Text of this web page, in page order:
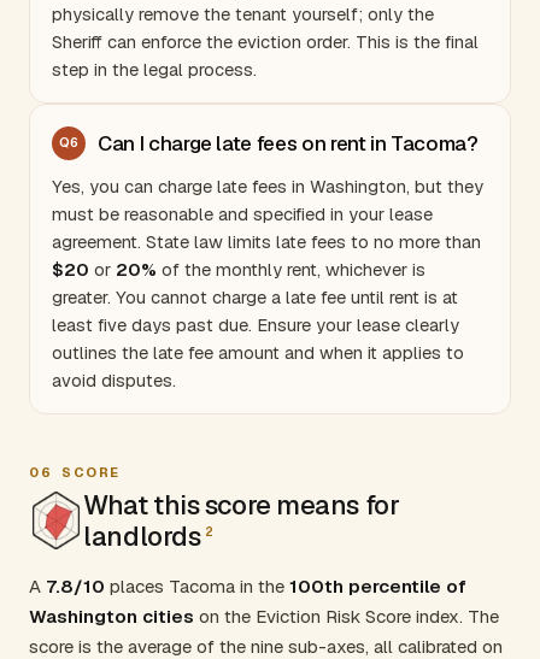
physically remove the tenant yourself; only the
Sheriff can enforce the eviction order. This is the final
step in the legal process.
Q6 Can I charge late fees on rent in Tacoma?
Yes, you can charge late fees in Washington, but they
must be reasonable and specified in your lease
agreement. State law limits late fees to no more than
$20 or 20% of the monthly rent, whichever is
greater. You cannot charge a late fee until rent is at
least five days past due. Ensure your lease clearly
outlines the late fee amount and when it applies to
avoid disputes.
06 SCORE
What this score means for
landlords 2
A 7.8/10 places Tacoma in the 100th percentile of
Washington cities on the Eviction Risk Score index. The
score is the average of the nine sub-axes, all calibrated on